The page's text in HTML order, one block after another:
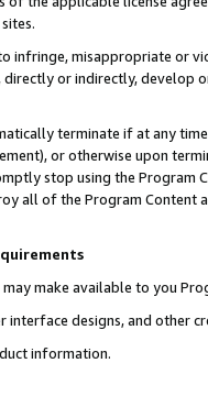
infringe, misappropriate or
or indirectly, develop
terminate if at any
or otherwise upon
stop using the Program
all of the Program Content
may make available to you
interface designs, and other
information.